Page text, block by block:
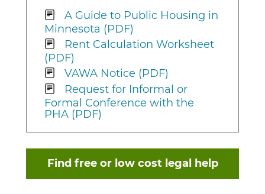
A Guide to Public Housing in
Minnesota (PDF)
Rent Calculation Worksheet
(PDF)
VAWA Notice (PDF)
Request for Informal or
Formal Conference with the
PHA (PDF)
Find free or low cost legal help